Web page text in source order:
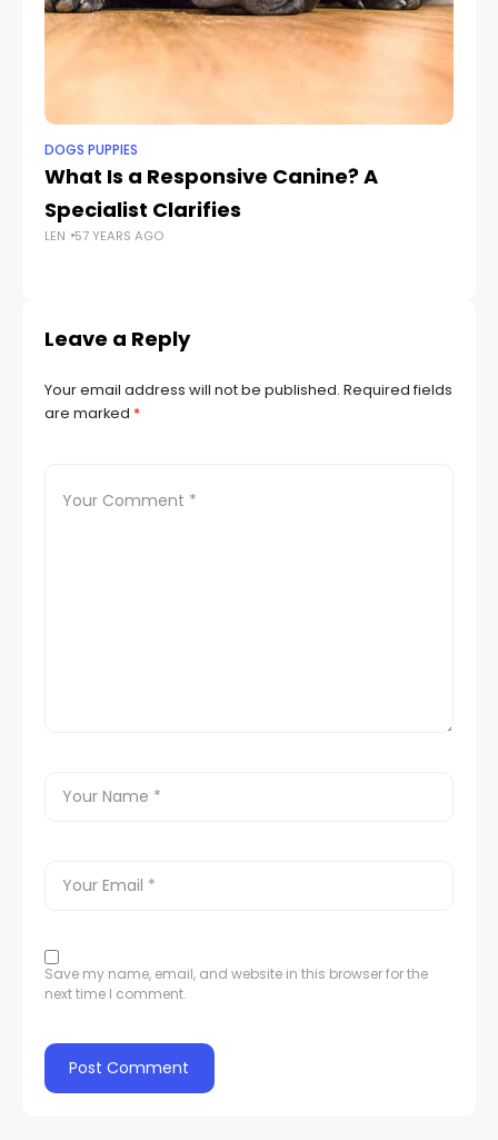
DOGS PUPPIES
What Is a Responsive Canine? A
Specialist Clarifies
LEN 57 YEARS AGO
Leave a Reply
Your email address will not be published. Required fields
are marked *
Save my name, email, and website in this browser for the
next time I comment.